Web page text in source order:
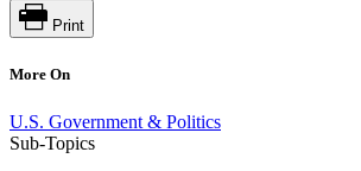
Print
More On
U.S. Government & Politics
Sub-Topics